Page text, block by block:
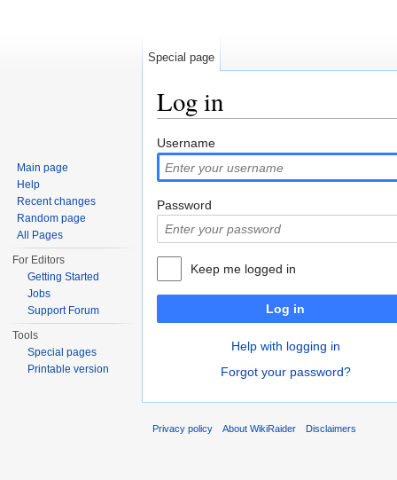
Log in
Username
Password
Keep me logged in
Log in
Help with logging in
Forgot your password?
Special page
Main page
Help
Recent changes
Random page
All Pages
For Editors
Getting Started
Jobs
Support Forum
Tools
Special pages
Printable version
Privacy policy About WikiRaider Disclaimers